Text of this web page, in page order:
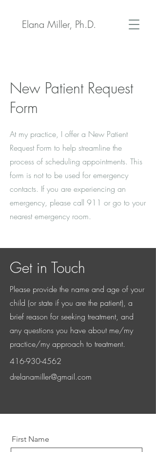
Elana Miller, Ph.D.
New Patient Request
Form
At my practice, I offer a New Patient
Request Form to help streamline the
process of scheduling appointments. This
form is not to be used for emergency
contacts. If you are experiencing an
emergency, please call 911 or go to your
nearest emergency room.
Get in Touch
Please provide the name and age of your
child (or state if you are the patient), a
brief reason for seeking treatment, and
any questions you have about me/my
practice/my approach to treatment.
416-930-4562
drelanamiller@gmail.com
First Name